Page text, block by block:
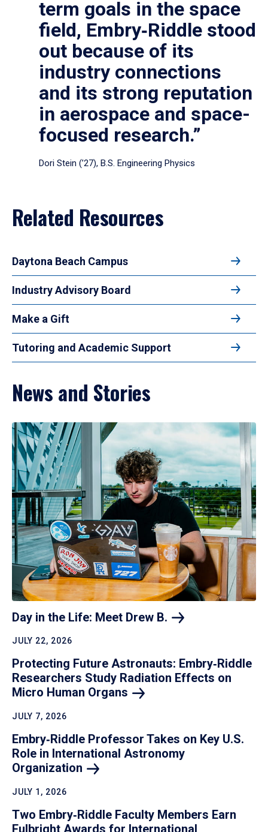
term goals in the space
field, Embry‑Riddle stood
out because of its
industry connections
and its strong reputation
in aerospace and space-
focused research.”
Dori Stein (’27), B.S. Engineering Physics
Related Resources
Daytona Beach Campus
Industry Advisory Board
Make a Gift
Tutoring and Academic Support
News and Stories
Day in the Life: Meet Drew B.
JULY 22, 2026
Protecting Future Astronauts: Embry‑Riddle
Researchers Study Radiation Effects on
Micro Human Organs
JULY 7, 2026
Embry‑Riddle Professor Takes on Key U.S.
Role in International Astronomy
Organization
JULY 1, 2026
Two Embry‑Riddle Faculty Members Earn
Fulbright Awards for International